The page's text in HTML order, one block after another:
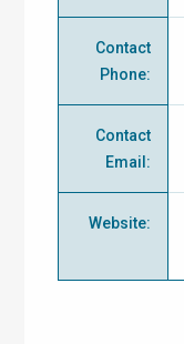
Contact
Phone:
Contact
Email :
Website: